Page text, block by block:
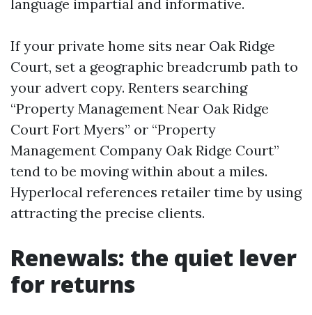
language impartial and informative.
If your private home sits near Oak Ridge
Court, set a geographic breadcrumb path to
your advert copy. Renters searching
“Property Management Near Oak Ridge
Court Fort Myers” or “Property
Management Company Oak Ridge Court”
tend to be moving within about a miles.
Hyperlocal references retailer time by using
attracting the precise clients.
Renewals: the quiet lever
for returns